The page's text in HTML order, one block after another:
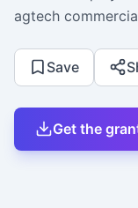
agtech
Save
Get the